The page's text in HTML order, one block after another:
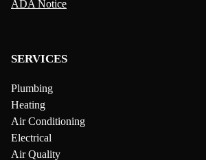
ADA Notice
SERVICES
Plumbing
Heating
Air Conditioning
Electrical
Air Quality